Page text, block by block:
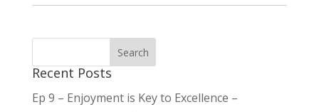
Recent Posts
Ep 9 – Enjoyment is Key to Excellence –